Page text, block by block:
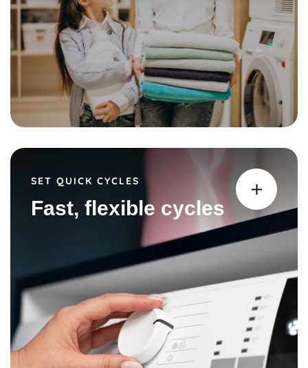
SET QUICK CYCLES
Fast, flexible cycles